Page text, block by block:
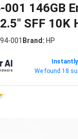
001 146GB
SFF 10K
001 Brand: HP
Instantly
We found 18